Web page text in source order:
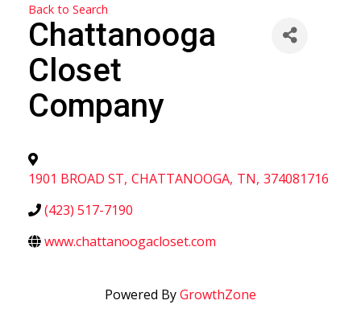
Back to Search
Chattanooga
Closet
Company
1901 BROAD ST, CHATTANOOGA, TN, 374081716
(423) 517-7190
www.chattanoogacloset.com
Powered ByGrowthZone